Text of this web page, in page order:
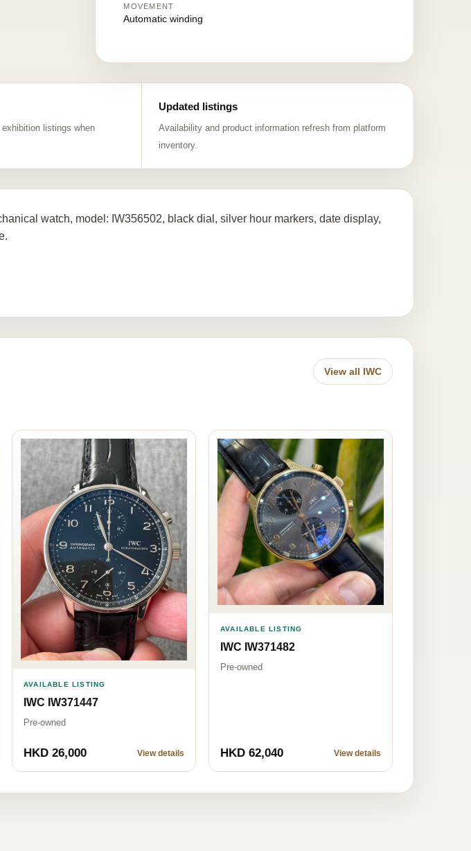
MOVEMENT
Automatic winding
listings when
Updated listings
Availability and product information refresh from platform
inventory.
watch, model: IW356502, black dial, silver hour markers, date display,
View all IWC
AVAILABLE LISTING
IWC IW371447
Pre-owned
HKD 26,000 View details
AVAILABLE LISTING
IWC IW371482
Pre-owned
HKD 62,040 View details